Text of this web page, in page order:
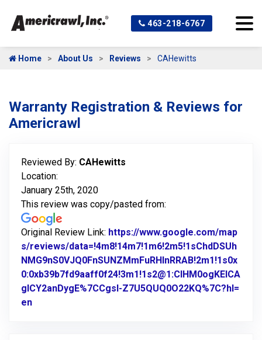
463-218-6767
Home About Us Reviews CAHewitts
Warranty Registration & Reviews for
Americrawl
Reviewed By: CAHewitts
Location:
January 25th, 2020
This review was copy/pasted from:
Original Review Link: https://www.google.com/map
s/reviews/data=!4m8!14m7!1m6!2m5!1sChdDSUh
NMG9nS0VJQ0FnSUNZMmFuRHlnRRAB!2m1!1s0x
0:0xb39b7fd9aaff0f24!3m1!1s2@1:CIHM0ogKEICA
gICY2anDygE%7CCgsI-Z7U5QUQ0O22KQ%7C?hl=
en